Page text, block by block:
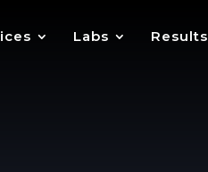
Labs Results